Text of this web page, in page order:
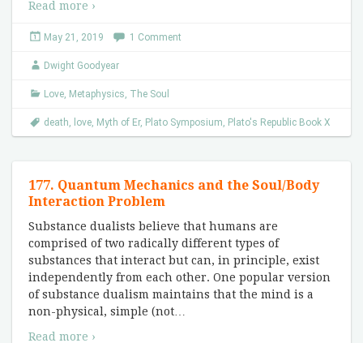
Read more ›
May 21, 2019 1 Comment
Dwight Goodyear
Love, Metaphysics, The Soul
death, love, Myth of Er, Plato Symposium, Plato's Republic Book X
177. Quantum Mechanics and the Soul/Body
Interaction Problem
Substance dualists believe that humans are
comprised of two radically different types of
substances that interact but can, in principle, exist
independently from each other. One popular version
of substance dualism maintains that the mind is a
non-physical, simple (not
Read more ›